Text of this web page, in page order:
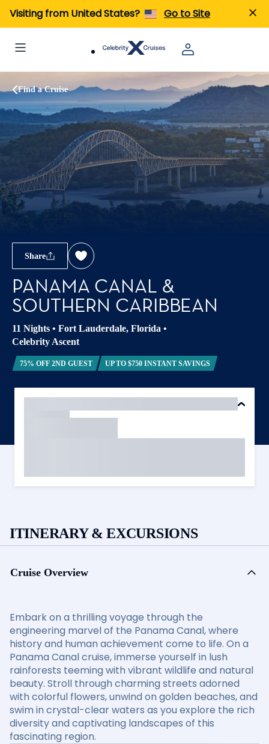
Visiting from United States? Go to Site
Find a Cruise
Share
PANAMA CANAL &
SOUTHERN CARIBBEAN
11 Nights • Fort Lauderdale, Florida •
Celebrity Ascent
75% OFF 2ND GUEST UP TO $750 INSTANT SAVINGS
ITINERARY & EXCURSIONS
Cruise Overview
Embark on a thrilling voyage through the
engineering marvel of the Panama Canal, where
history and human achievement come to life. On a
Panama Canal cruise, immerse yourself in lush
rainforests teeming with vibrant wildlife and natural
beauty. Stroll through charming streets adorned
with colorful flowers, unwind on golden beaches, and
swim in crystal-clear waters as you explore the rich
diversity and captivating landscapes of this
fascinating region.